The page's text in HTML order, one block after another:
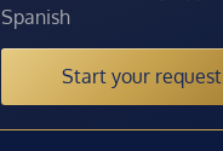
Spanish
Start your request